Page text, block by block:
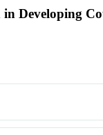
Developing